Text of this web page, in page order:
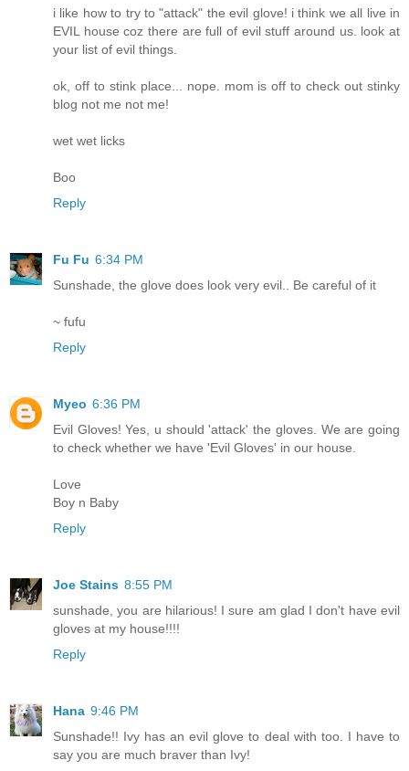
i like how to try to "attack" the evil glove! i think we all live in
EVIL house coz there are full of evil stuff around us. look at
your list of evil things.
ok, off to stink place... nope. mom is off to check out stinky
blog not me not me!
wet wet licks
Boo
Reply
Fu Fu 6:34 PM
Sunshade, the glove does look very evil.. Be careful of it
~ fufu
Reply
Myeo 6:36 PM
Evil Gloves! Yes, u should 'attack' the gloves. We are going
to check whether we have 'Evil Gloves' in our house.
Love
Boy n Baby
Reply
Joe Stains 8:55 PM
sunshade, you are hilarious! I sure am glad I don't have evil
gloves at my house!!!!
Reply
Hana 9:46 PM
Sunshade!! Ivy has an evil glove to deal with too. I have to
say you are much braver than Ivy!